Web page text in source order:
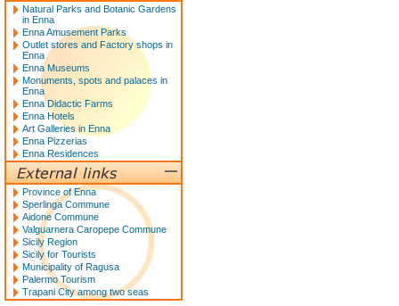
Natural Parks and Botanic Gardens
in Enna
Enna Amusement Parks
Outlet stores and Factory shops in
Enna
Enna Museums
Monuments, spots and palaces in
Enna
Enna Didactic Farms
Enna Hotels
Art Galleries in Enna
Enna Pizzerias
Enna Residences
Province of Enna
Sperlinga Commune
Aidone Commune
Valguarnera Caropepe Commune
Sicily Region
Sicily for Tourists
Municipality of Ragusa
Palermo Tourism
Trapani City among two seas